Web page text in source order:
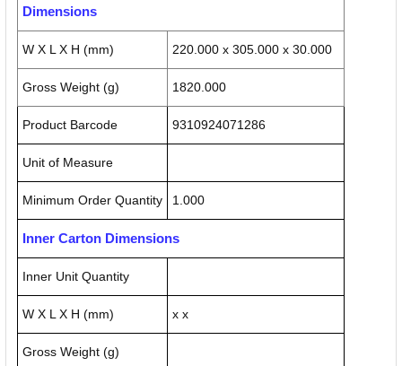
Dimensions
W X L X H (mm) 220.000 x 305.000 x 30.000
Gross Weight (g) 1820.000
Product Barcode 9310924071286
Unit of Measure
Minimum Order Quantity 1.000
Inner Carton Dimensions
Inner Unit Quantity
W X L X H (mm) x x
Gross Weight (g)